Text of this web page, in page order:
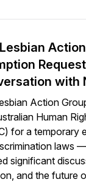
Action
with
Action
Human
for a temporary
laws
significant
and the future